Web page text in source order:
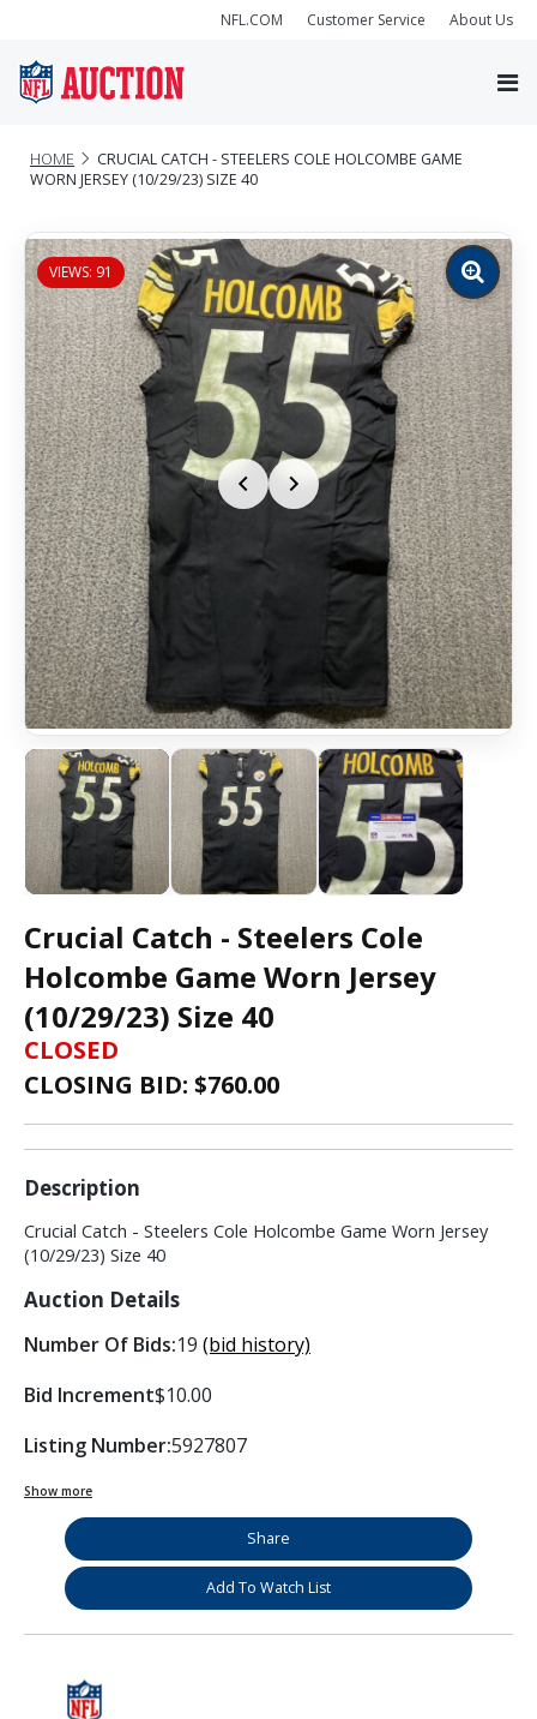
NFL.COM Customer Service About Us
HOME
CRUCIAL CATCH - STEELERS COLE HOLCOMBE GAME
WORN JERSEY (10/29/23) SIZE 40
VIEWS: 91
Zoom
image
Crucial Catch - Steelers Cole
Holcombe Game Worn Jersey
(10/29/23) Size 40
CLOSED
CLOSING BID: $760.00
Description
Crucial Catch - Steelers Cole Holcombe Game Worn Jersey
(10/29/23) Size 40
Auction Details
Number Of Bids:19 (bid history)
Bid Increment$10.00
Listing Number:5927807
Show more
Share
Add To Watch List